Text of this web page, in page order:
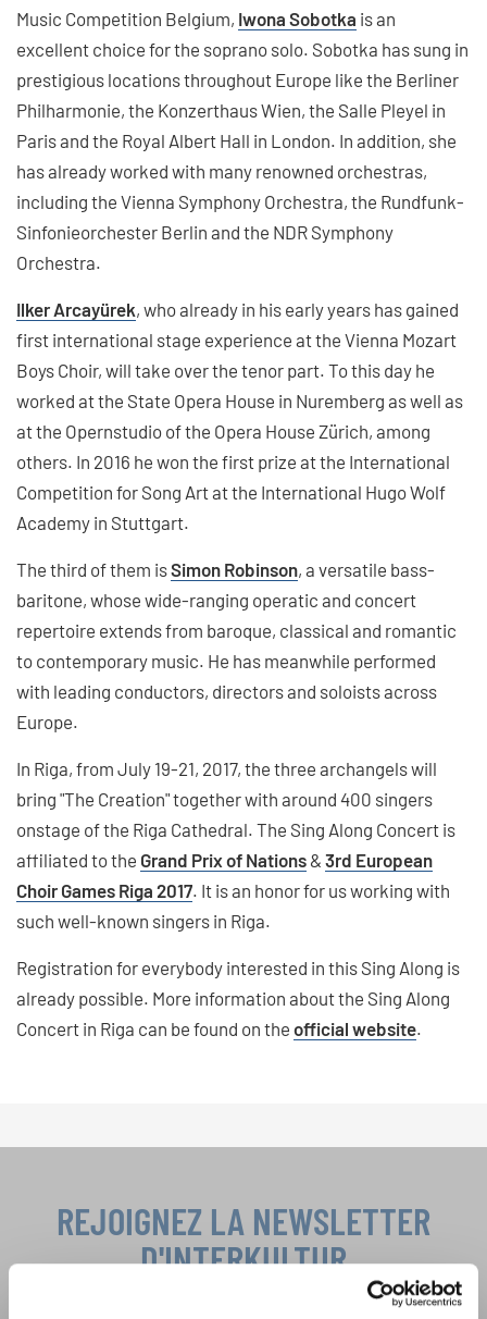
Music Competition Belgium, Iwona Sobotka is an
excellent choice for the soprano solo. Sobotka has sung in
prestigious locations throughout Europe like the Berliner
Philharmonie, the Konzerthaus Wien, the Salle Pleyel in
Paris and the Royal Albert Hall in London. In addition, she
has already worked with many renowned orchestras,
including the Vienna Symphony Orchestra, the Rundfunk-
Sinfonieorchester Berlin and the NDR Symphony
Orchestra.
Ilker Arcayürek, who already in his early years has gained
first international stage experience at the Vienna Mozart
Boys Choir, will take over the tenor part. To this day he
worked at the State Opera House in Nuremberg as well as
at the Opernstudio of the Opera House Zürich, among
others. In 2016 he won the first prize at the International
Competition for Song Art at the International Hugo Wolf
Academy in Stuttgart.
The third of them isSimon Robinson, a versatile bass-
baritone, whose wide-ranging operatic and concert
repertoire extends from baroque, classical and romantic
to contemporary music. He has meanwhile performed
with leading conductors, directors and soloists across
Europe.
In Riga, from July 19-21, 2017, the three archangels will
bring "The Creation" together with around 400 singers
onstage of the Riga Cathedral. The Sing Along Concert is
affiliated to the Grand Prix of Nations & 3rd European
Choir Games Riga 2017. It is an honor for us working with
such well-known singers in Riga.
Registration for everybody interested in this Sing Along is
already possible. More information about the Sing Along
Concert in Riga can be found on the official website.
REJOIGNEZ LA NEWSLETTER
D'INTERKULTUR